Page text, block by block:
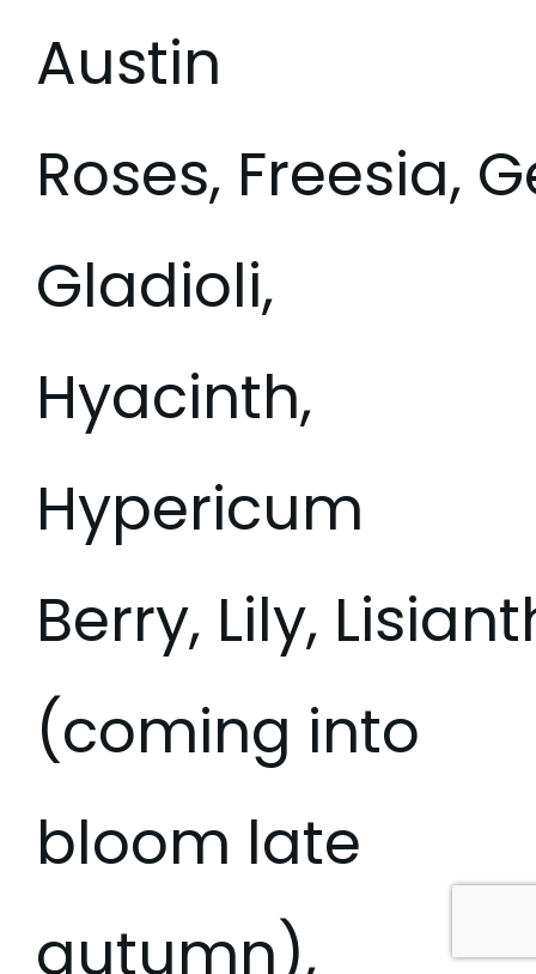
Austin
Roses, Freesia,
Gladioli,
Hyacinth,
Hypericum
Berry, Lily,
(coming into
bloom late
autumn),